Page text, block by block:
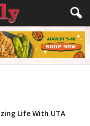
Life With UTA